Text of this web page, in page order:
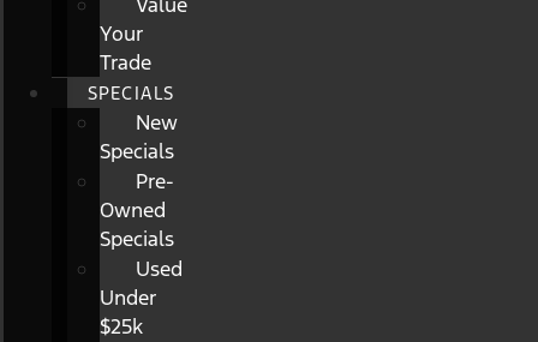
Your
Trade
SPECIALS
New
Specials
Pre-
Owned
Specials
Used
Under
$25k